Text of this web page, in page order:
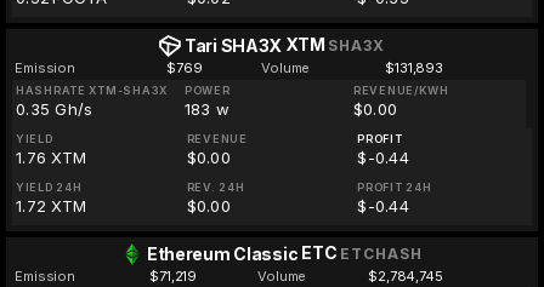
Tari SHA3X XTM SHA3X
Emission $769 Volume $131,893
HASHRATE XTM-SHA3X
0.35 Gh/s
POWER
183 w
REVENUE/KWH
$0.00
YIELD
1.76 XTM
REVENUE
$0.00
PROFIT
$-0.44
YIELD 24H
1.72 XTM
REV. 24H
$0.00
PROFIT 24H
$-0.44
Ethereum Classic ETC ETCHASH
Emission $71,219 Volume $2,784,745